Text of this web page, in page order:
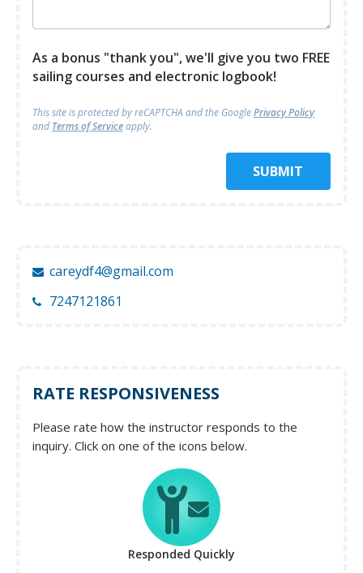
As a bonus "thank you", we'll give you two FREE
sailing courses and electronic logbook!
This site is protected by reCAPTCHA andthe GooglePrivacy Policy
and Terms of Serviceapply.
SUBMIT
careydf4@gmail.com
7247121861
RATE RESPONSIVENESS
Please rate how the instructor responds to the
inquiry. Click on one of the icons below.
Responded Quickly